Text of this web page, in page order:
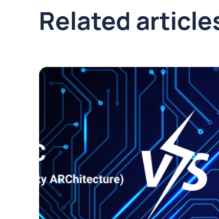
Related